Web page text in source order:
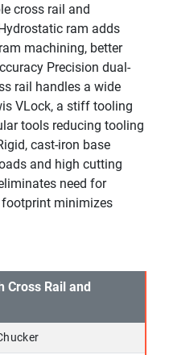
cross rail and
ram adds
machining, better
Precision dual-
rail handles a wide
VLock, a stiff tooling
tools reducing tooling
cast-iron base
and high cutting
need for
minimizes
Cross Rail and